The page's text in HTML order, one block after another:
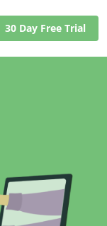
30 Day Free Trial